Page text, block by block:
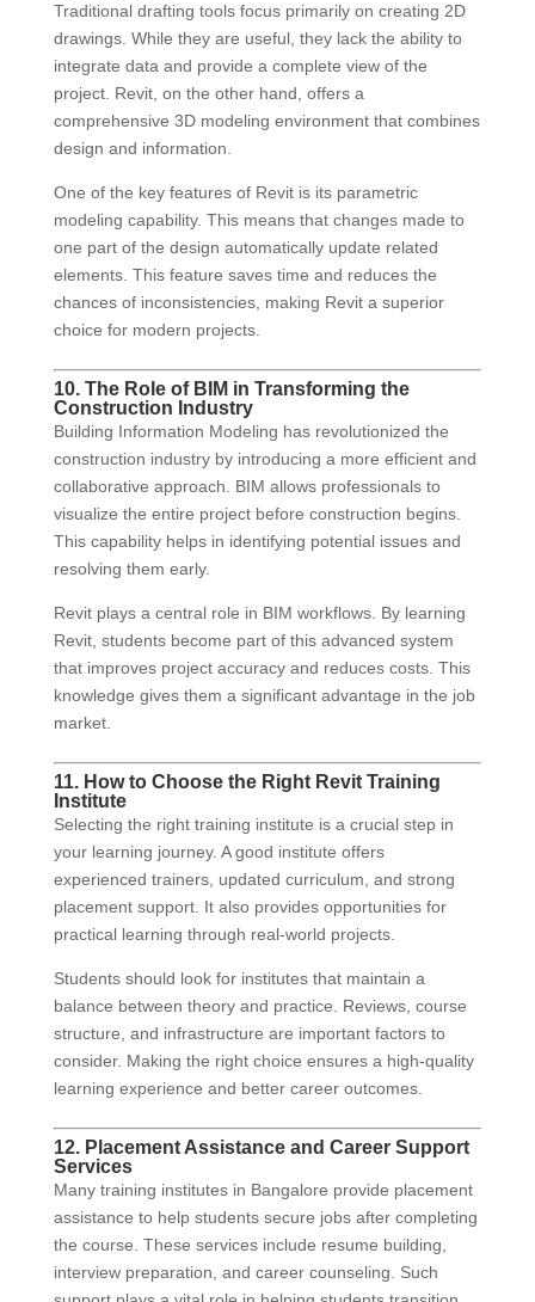
Traditional drafting tools focus primarily on creating 2D
drawings. While they are useful, they lack the ability to
integrate data and provide a complete view of the
project. Revit, on the other hand, offers a
comprehensive 3D modeling environment that combines
design and information.
One of the key features of Revit is its parametric
modeling capability. This means that changes made to
one part of the design automatically update related
elements. This feature saves time and reduces the
chances of inconsistencies, making Revit a superior
choice for modern projects.
10. The Role of BIM in Transforming the
Construction Industry
Building Information Modeling has revolutionized the
construction industry by introducing a more efficient and
collaborative approach. BIM allows professionals to
visualize the entire project before construction begins.
This capability helps in identifying potential issues and
resolving them early.
Revit plays a central role in BIM workflows. By learning
Revit, students become part of this advanced system
that improves project accuracy and reduces costs. This
knowledge gives them a significant advantage in the job
market.
11. How to Choose the Right Revit Training
Institute
Selecting the right training institute is a crucial step in
your learning journey. A good institute offers
experienced trainers, updated curriculum, and strong
placement support. It also provides opportunities for
practical learning through real-world projects.
Students should look for institutes that maintain a
balance between theory and practice. Reviews, course
structure, and infrastructure are important factors to
consider. Making the right choice ensures a high-quality
learning experience and better career outcomes.
12. Placement Assistance and Career Support
Services
Many training institutes in Bangalore provide placement
assistance to help students secure jobs after completing
the course. These services include resume building,
interview preparation, and career counseling. Such